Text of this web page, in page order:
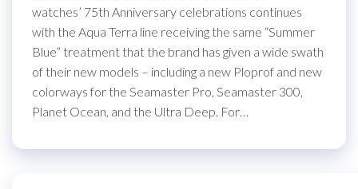
watches’ 75th Anniversary celebrations continues
with the Aqua Terra line receiving the same “Summer
Blue” treatment that the brand has given a wide swath
of their new models – including a new Ploprof and new
colorways for the Seamaster Pro, Seamaster 300,
Planet Ocean, and the Ultra Deep. For…